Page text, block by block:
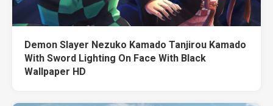
Demon Slayer Nezuko Kamado Tanjirou Kamado
With Sword Lighting On Face With Black
Wallpaper HD